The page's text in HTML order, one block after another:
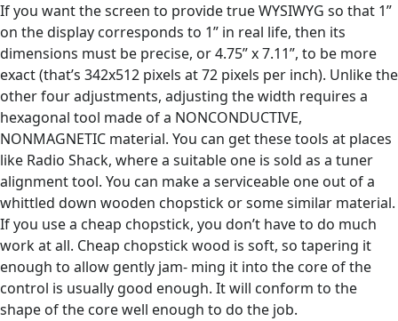
If you want the screen to provide true WYSIWYG so that 1”
on the display corresponds to 1” in real life, then its
dimensions must be precise, or 4.75” x 7.11”, to be more
exact (that’s 342x512 pixels at 72 pixels per inch). Unlike the
other four adjustments, adjusting the width requires a
hexagonal tool made of a NONCONDUCTIVE,
NONMAGNETIC material. You can get these tools at places
like Radio Shack, where a suitable one is sold as a tuner
alignment tool. You can make a serviceable one out of a
whittled down wooden chopstick or some similar material.
If you use a cheap chopstick, you don’t have to do much
work at all. Cheap chopstick wood is soft, so tapering it
enough to allow gently jam- ming it into the core of the
control is usually good enough. It will conform to the
shape of the core well enough to do the job.